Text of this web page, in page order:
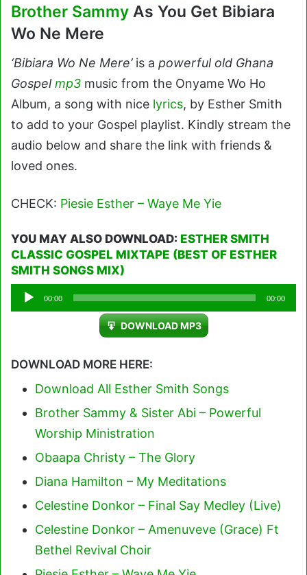
Brother Sammy As You Get Bibiara
Wo Ne Mere
‘Bibiara Wo Ne Mere’is a powerful old Ghana
Gospelmp3 music from the Onyame Wo Ho
Album, a song with nice lyrics, by Esther Smith
to add to your Gospel playlist. Kindly stream the
audio below and share the link with friends &
loved ones.
CHECK: Piesie Esther – Waye Me Yie
YOU MAY ALSO DOWNLOAD: ESTHER SMITH
CLASSIC GOSPEL MIXTAPE (BEST OF ESTHER
SMITH SONGS MIX)
Audio
Player
00:00 00:00
DOWNLOAD MP3
DOWNLOAD MORE HERE:
Download All Esther Smith Songs
Brother Sammy & Sister Abi – Powerful
Worship Ministration
Obaapa Christy – The Glory
Diana Hamilton – My Meditations
Celestine Donkor – Final Say Medley (Live)
Celestine Donkor – Amenuveve (Grace) Ft
Bethel Revival Choir